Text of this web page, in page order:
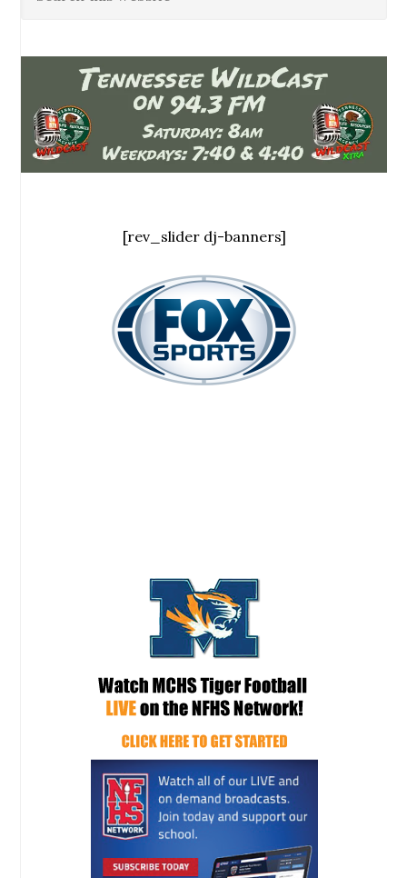
[rev_slider dj-banners]